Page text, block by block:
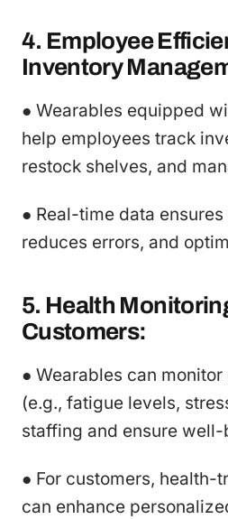
4. Employee
Inventory
● Wearables equipped
help employees track
restock shelves, and
● Real-time data
reduces errors, and
5. Health
Customers:
● Wearables can
(e.g., fatigue levels,
staffing and ensure well-
● For customers, health-
can enhance